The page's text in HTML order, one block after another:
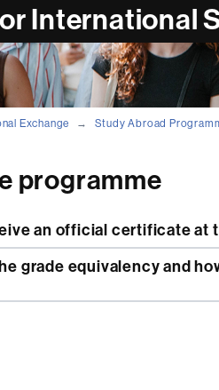
International
Exchange Study Abroad
programme
an official certificate at